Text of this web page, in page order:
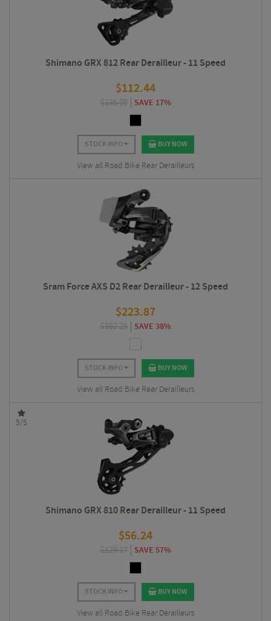
Shimano GRX 812 Rear Derailleur - 11 Speed
$112.44
$135.00 SAVE 17%
STOCK INFO BUY NOW
View all Road Bike Rear Derailleurs
Sram Force AXS D2 Rear Derailleur - 12 Speed
$223.87
$362.25 SAVE 38%
STOCK INFO BUY NOW
View all Road Bike Rear Derailleurs
5/5
Shimano GRX 810 Rear Derailleur - 11 Speed
$56.24
$129.37 SAVE 57%
STOCK INFO BUY NOW
View all Road Bike Rear Derailleurs